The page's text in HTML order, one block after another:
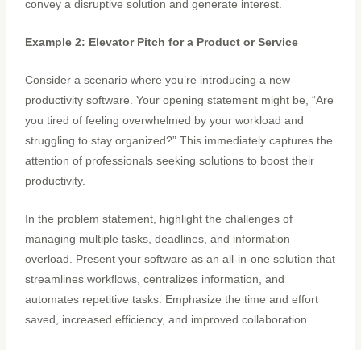
convey a disruptive solution and generate interest.
Example 2: Elevator Pitch for a Product or Service
Consider a scenario where you’re introducing a new
productivity software. Your opening statement might be, “Are
you tired of feeling overwhelmed by your workload and
struggling to stay organized?” This immediately captures the
attention of professionals seeking solutions to boost their
productivity.
In the problem statement, highlight the challenges of
managing multiple tasks, deadlines, and information
overload. Present your software as an all-in-one solution that
streamlines workflows, centralizes information, and
automates repetitive tasks. Emphasize the time and effort
saved, increased efficiency, and improved collaboration.